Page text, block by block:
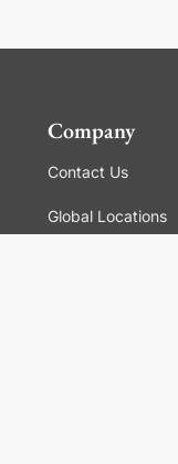
Company
Contact Us
Global Locations